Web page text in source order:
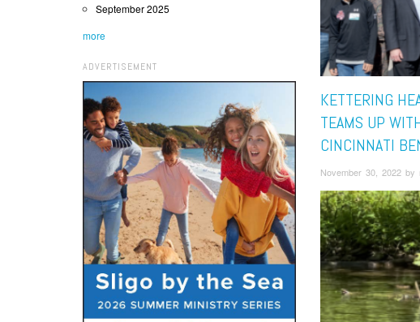
September 2025
more
ADVERTISEMENT
KETTERING
TEAMS UP
CINCINNATI
November 30, 2022 by